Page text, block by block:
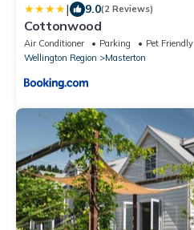
| 9.0(2 Reviews)
Cottonwood
Air Conditioner Parking
Pet Friendly
Wellington Region
Masterton